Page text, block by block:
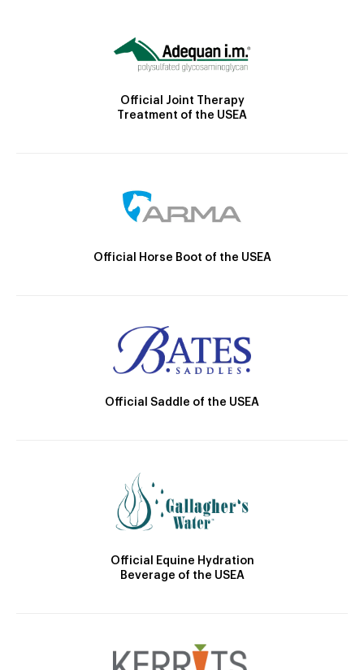
Official Joint Therapy
Treatment of the USEA
Official Horse Boot of the USEA
Official Saddle of the USEA
Official Equine Hydration
Beverage of the USEA